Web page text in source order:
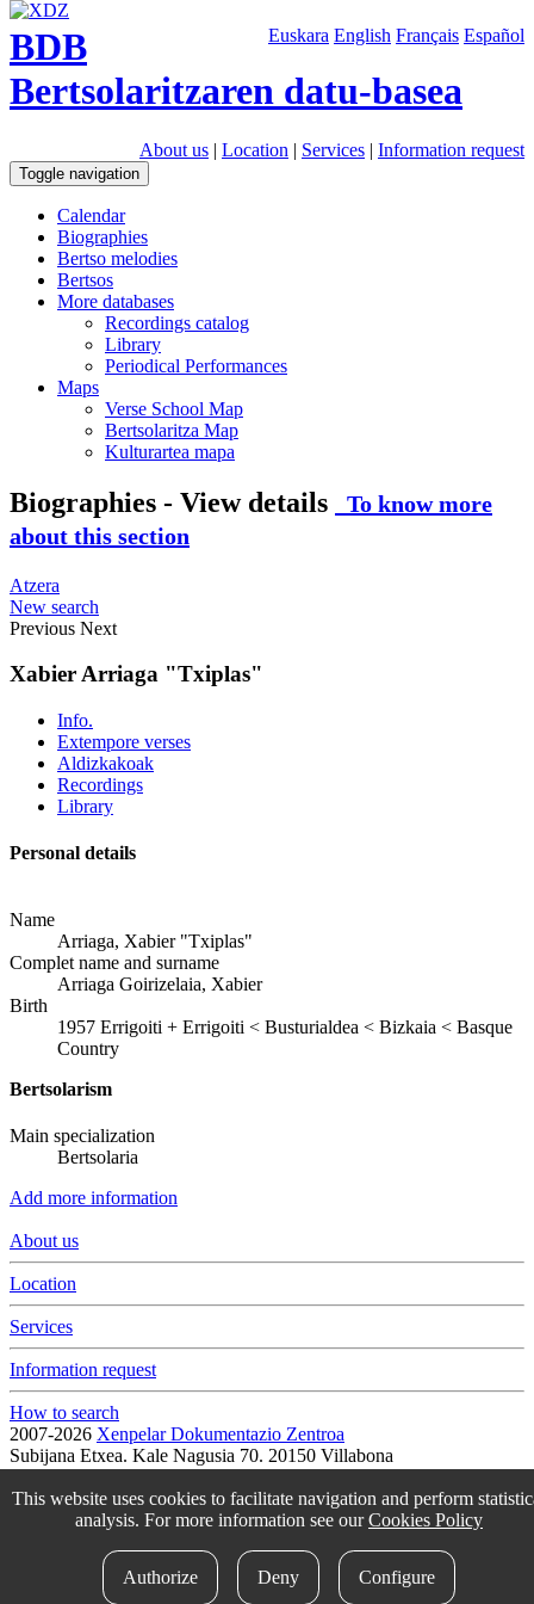
Euskara English Français Español
BDB
Bertsolaritzaren datu-basea
About us | Location | Services | Information request
Toggle navigation
Calendar
Biographies
Bertso melodies
Bertsos
More databases
Recordings catalog
Library
Periodical Performances
Maps
Verse School Map
Bertsolaritza Map
Kulturartea mapa
Biographies - View details
To know more
about this section
Atzera
New search
Previous Next
Xabier Arriaga "Txiplas"
Info.
Extempore verses
Aldizkakoak
Recordings
Library
Personal details
Name
Arriaga, Xabier "Txiplas"
Complet name and surname
Arriaga Goirizelaia, Xabier
Birth
1957 Errigoiti + Errigoiti < Busturialdea < Bizkaia < Basque
Country
Bertsolarism
Main specialization
Bertsolaria
Add more information
About us
Location
Services
Information request
How to search
2007-2026 Xenpelar Dokumentazio Zentroa
Subijana Etxea. Kale Nagusia 70. 20150 Villabona
bertsozale.eus /Lege oharra/Pribatutasun politika/Cookie politika
Babesle eta laguntzaileak/Change the cookie configuration.
idokum
This website uses cookies to facilitate navigation and perform
analysis. For more information see ourCookies Policy
Authorize Deny Configure